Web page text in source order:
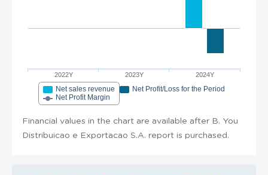
2022Y 2023Y 2024Y
Net sales revenue
Net Profit/Loss for the Period
Net Profit Margin
Financial values in the chart are available after B. You
Distribuicao e Exportacao S.A. report is purchased.